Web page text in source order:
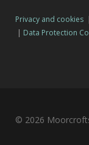
Privacy and cookies |
| Data Protection
© 2026